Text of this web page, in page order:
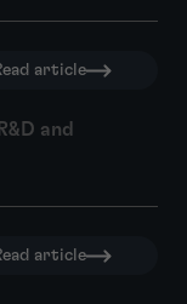
article
and
article